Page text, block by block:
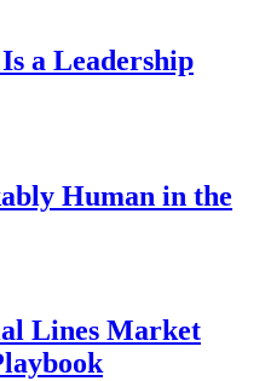
a Leadership
Human in the
Lines Market